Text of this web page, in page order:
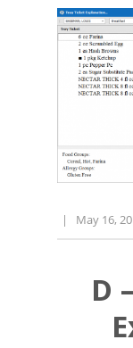
| May 16,
D